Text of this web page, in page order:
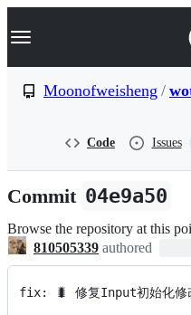
k
p
n
Navigation Menu
Moonofweisheng /
Code Issues
Commit 04e9a50
Browse the repository at this
810505339 authored
fix: 🐛 修复Input初始化修